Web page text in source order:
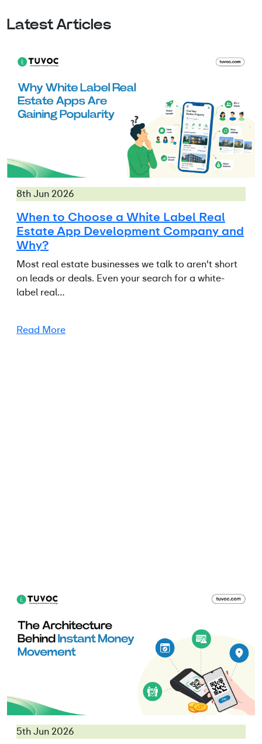
Latest Articles
8th Jun 2026
When to Choose a White Label Real
Estate App Development Company and
Why?
Most real estate businesses we talk to aren't short
on leads or deals. Even your search for a white-
label real…
Read More
5th Jun 2026